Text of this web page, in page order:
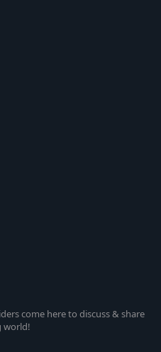
come here to discuss & share
world!